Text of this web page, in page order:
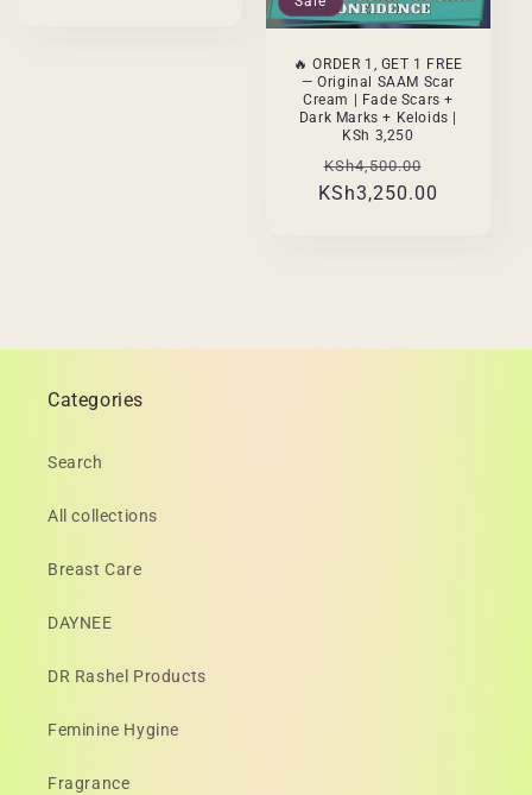
🔥 ORDER 1, GET 1 FREE
— Original SAAM Scar
Cream | Fade Scars +
Dark Marks + Keloids |
KSh 3,250
Regular
price
KSh4,500.00
price
KSh3,250.00
Categories
Search
All collections
Breast Care
DAYNEE
DR Rashel Products
Feminine Hygine
Fragrance